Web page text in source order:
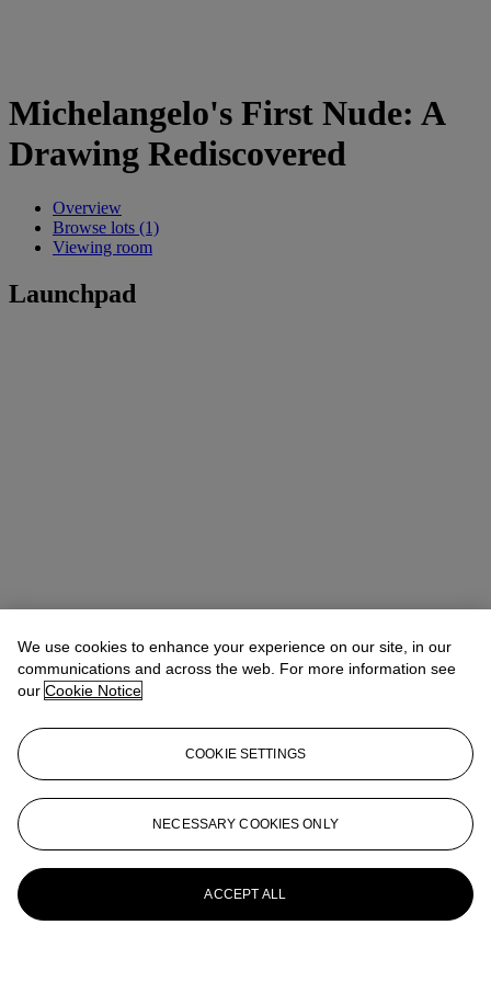
Michelangelo's First Nude: A
Drawing Rediscovered
Overview
Browse lots (1)
Viewing room
Launchpad
We use cookies to enhance your experience on our site, in our
communications and across the web. For more information see
our Cookie Notice
COOKIE SETTINGS
NECESSARY COOKIES ONLY
ACCEPT ALL